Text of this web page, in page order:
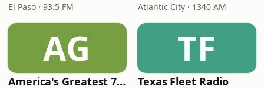
El Paso · 93.5 FM Atlantic City · 1340 AM
AG
America's Greatest 70s Hits
TF
Texas Fleet Radio